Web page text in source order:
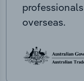
overseas.